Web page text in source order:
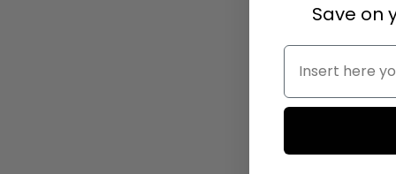
Save on